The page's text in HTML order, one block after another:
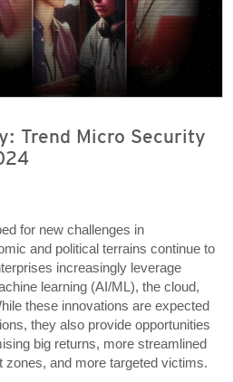
Trend Micro Security
for new challenges in
and political terrains continue to
increasingly leverage
learning (AI/ML), the cloud,
these innovations are expected
they also provide opportunities
big returns, more streamlined
zones, and more targeted victims.